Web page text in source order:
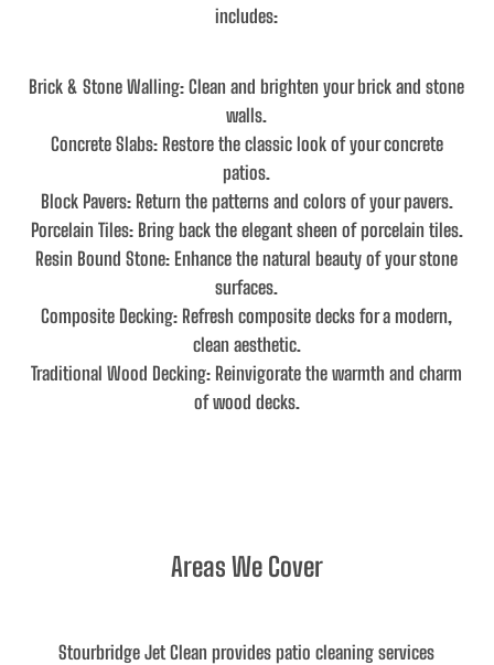
includes:
Brick & Stone Walling: Clean and brighten your brick and stone
walls.
Concrete Slabs: Restore the classic look of your concrete
patios.
Block Pavers: Return the patterns and colors of your pavers.
Porcelain Tiles: Bring back the elegant sheen of porcelain tiles.
Resin Bound Stone: Enhance the natural beauty of your stone
surfaces.
Composite Decking: Refresh composite decks for a modern,
clean aesthetic.
Traditional Wood Decking: Reinvigorate the warmth and charm
of wood decks.
Areas We Cover
Stourbridge Jet Clean provides patio cleaning services